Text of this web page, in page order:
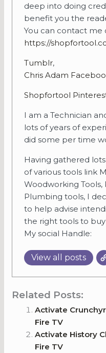
deep into doing
benefit you the
You can contact me
https://
Tumblr,
Chris Adam
Shopfortool
I am a Technician
lots of years of
did some per time
Having gathered
of various tools link
Woodworking Tools,
Plumbing tools, I
to help advise
the right tools to
My social Handle:
View all posts
Related Posts:
Activate
Fire TV
Activate History
Fire TV